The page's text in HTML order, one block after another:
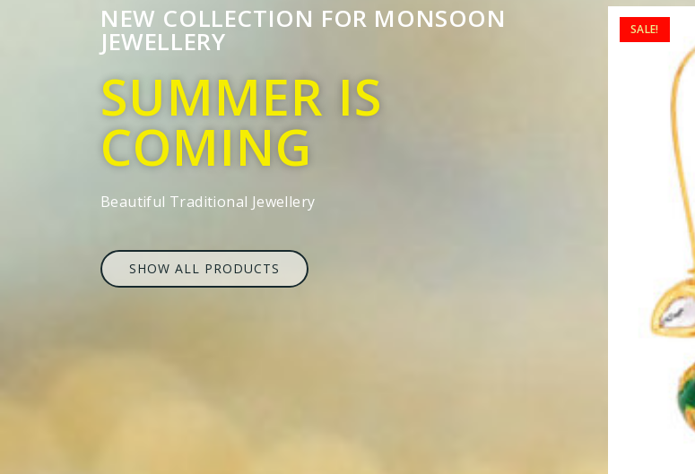
NEW COLLECTION FOR MONSOON
JEWELLERY
SUMMER IS
COMING
Beautiful Traditional Jewellery
SHOW ALL PRODUCTS
SALE!